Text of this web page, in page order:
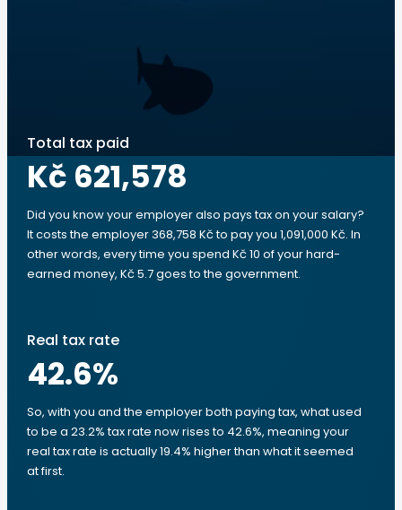
Total tax paid
Kč 621,578
Did you know your employer also pays tax on your salary?
It costs the employer 368,758 Kč to pay you 1,091,000 Kč. In
other words, every time you spend Kč 10 of your hard-
earned money, Kč 5.7 goes to the government.
Real tax rate
42.6%
So, with you and the employer both paying tax, what used
to be a 23.2% tax rate now rises to 42.6%, meaning your
real tax rate is actually 19.4% higher than what it seemed
at first.